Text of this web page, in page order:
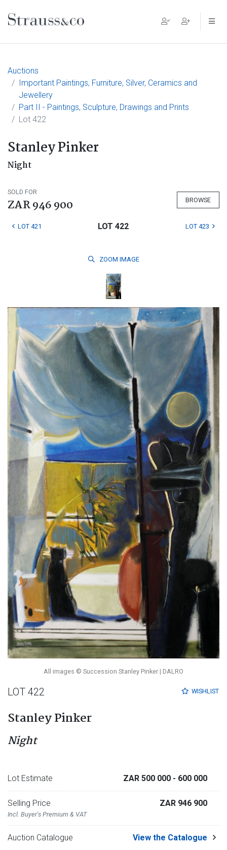
Main Navigation
Auctions
Important Paintings, Furniture, Silver, Ceramics and
Jewellery
Part II - Paintings, Sculpture, Drawings and Prints
Lot 422
Stanley Pinker
Night
SOLD FOR
ZAR 946 900 BROWSE
LOT 421 LOT 422 LOT 423
ZOOM IMAGE
All images © Succession Stanley Pinker | DALRO
WISHLIST
LOT 422
Stanley Pinker
Night
Lot Estimate ZAR 500 000 - 600 000
Selling Price
Incl. Buyer's Premium & VAT
ZAR 946 900
Auction Catalogue View the Catalogue